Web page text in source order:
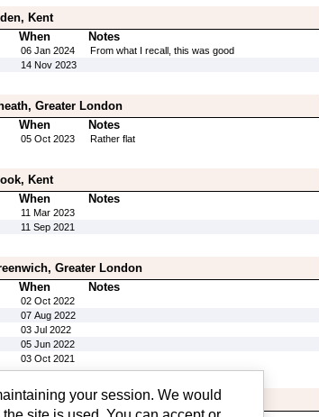
Kent
When Notes
06 Jan 2024
From what I recall, this was good
14 Nov 2023
Greater London
When Notes
05 Oct 2023 Rather flat
Kent
When Notes
11 Mar 2023
11 Sep 2021
Greater London
When Notes
02 Oct 2022
07 Aug 2022
03 Jul 2022
05 Jun 2022
03 Oct 2021
London
your session. We would